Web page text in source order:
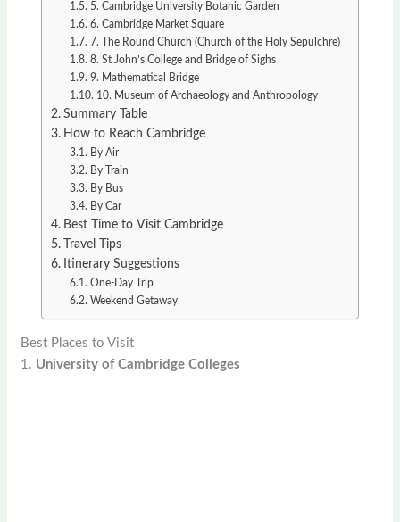
5. Cambridge University Botanic Garden
6. Cambridge Market Square
7. The Round Church (Church of the Holy Sepulchre)
8. St John’s College and Bridge of Sighs
9. Mathematical Bridge
10. Museum of Archaeology and Anthropology
Summary Table
How to Reach Cambridge
By Air
By Train
By Bus
By Car
Best Time to Visit Cambridge
Travel Tips
Itinerary Suggestions
One-Day Trip
Weekend Getaway
Best Places to Visit
1. University of Cambridge Colleges